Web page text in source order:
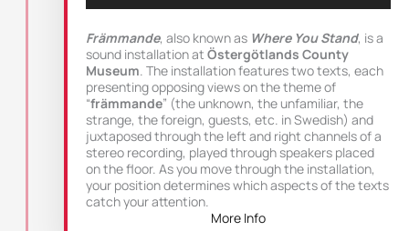
Främmande, also known as Where You Stand, is a
sound installation at Östergötlands County
Museum. The installation features two texts, each
presenting opposing views on the theme of
“främmande” (the unknown, the unfamiliar, the
strange, the foreign, guests, etc. in Swedish) and
juxtaposed through the left and right channels of a
stereo recording, played through speakers placed
on the floor. As you move through the installation,
your position determines which aspects of the texts
catch your attention.
More Info